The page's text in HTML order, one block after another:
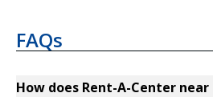
FAQs
How does Rent-A-Center